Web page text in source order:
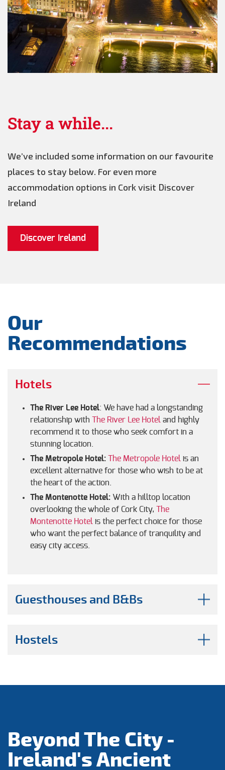
Stay a while...
We’ve included some information on our favourite
places to stay below. For even more
accommodation options in Cork visit Discover
Ireland
Discover Ireland
Our
Recommendations
Hotels
The River Lee Hotel: We have had a longstanding
relationship with
The River Lee Hotel and highly
recommend it to those who seek comfort in a
stunning location.
The Metropole Hotel:
The Metropole Hotel is an
excellent alternative for those who wish to be at
the heart of the action.
The Montenotte Hotel: With a hilltop location
overlooking the whole of Cork City,
The
Montenotte Hotel is the perfect choice for those
who want the perfect balance of tranquility and
easy city access.
Guesthouses and B&Bs
Hostels
Beyond The City -
Ireland's Ancient